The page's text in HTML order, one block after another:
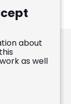
about
as well